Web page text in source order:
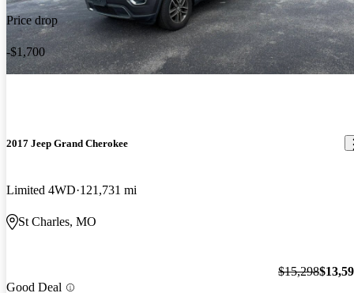
Price drop
-$1,700
2017 Jeep Grand Cherokee
Limited 4WD 121,731 mi
St Charles, MO
Good Deal
$15,298